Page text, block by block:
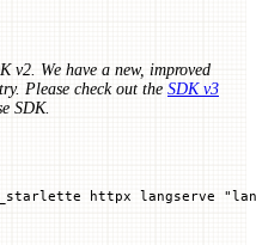
v2. We have a new, improved
Please check out the SDK v3
SDK.
httpx langserve